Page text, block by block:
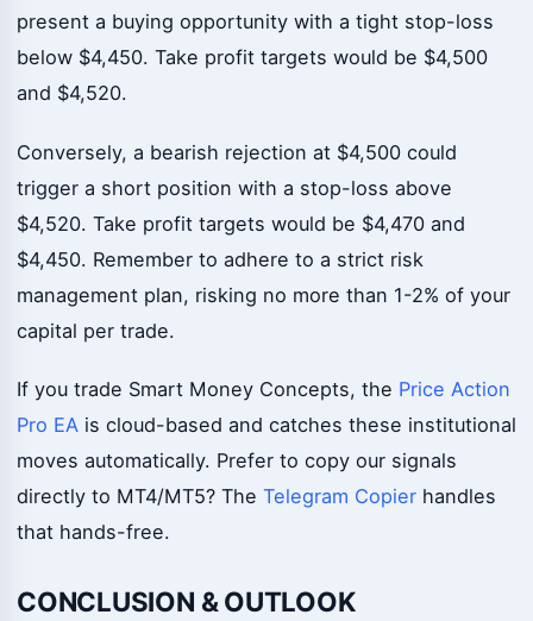
present a buying opportunity with a tight stop-loss
below $4,450. Take profit targets would be $4,500
and $4,520.
Conversely, a bearish rejection at $4,500 could
trigger a short position with a stop-loss above
$4,520. Take profit targets would be $4,470 and
$4,450. Remember to adhere to a strict risk
management plan, risking no more than 1-2% of your
capital per trade.
If you trade Smart Money Concepts, the Price Action
Pro EA is cloud-based and catches these institutional
moves automatically. Prefer to copy our signals
directly to MT4/MT5? The Telegram Copier handles
that hands-free.
CONCLUSION & OUTLOOK